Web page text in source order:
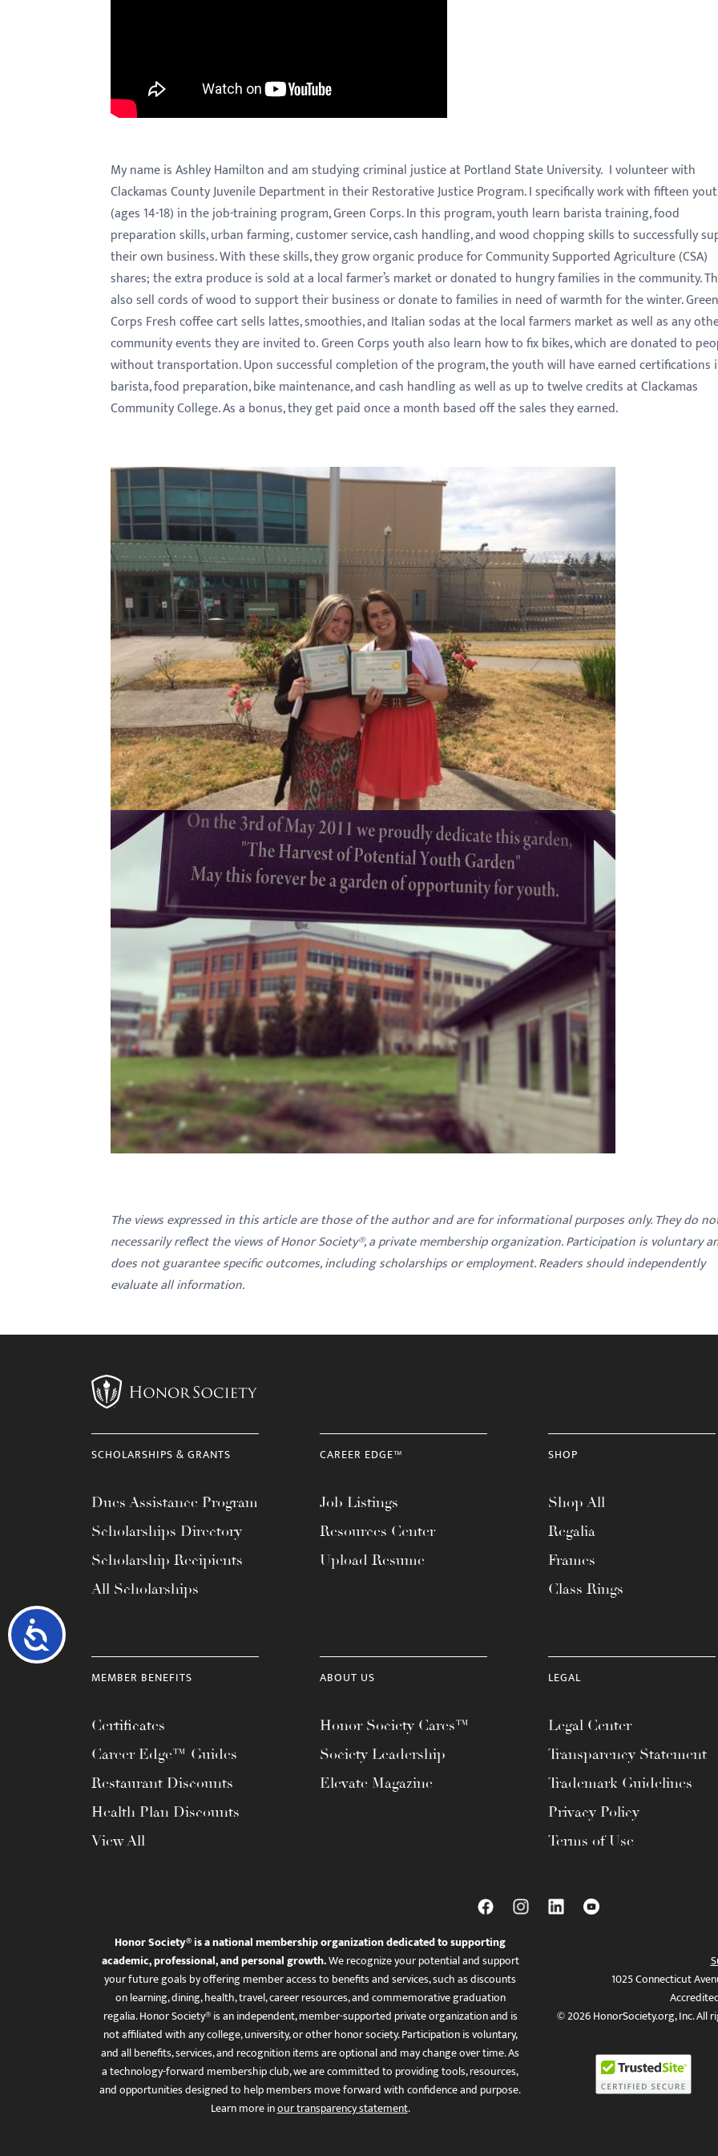
Accessibility
My name is Ashley Hamilton and am studying criminal justice at Portland State University. I volunteer with
Clackamas County Juvenile Department in their Restorative Justice Program. I specifically work with fifteen
(ages 14-18) in the job-training program, Green Corps. In this program, youth learn barista training, food
preparation skills, urban farming, customer service, cash handling, and wood chopping skills to successfully
their own business. With these skills, they grow organic produce for Community Supported Agriculture (CSA)
shares; the extra produce is sold at a local farmer’s market or donated to hungry families in the community.
also sell cords of wood to support their business or donate to families in need of warmth for the winter. Green
Corps Fresh coffee cart sells lattes, smoothies, and Italian sodas at the local farmers market as well as any
community events they are invited to. Green Corps youth also learn how to fix bikes, which are donated to
without transportation. Upon successful completion of the program, the youth will have earned certifications
barista, food preparation, bike maintenance, and cash handling as well as up to twelve credits at Clackamas
Community College. As a bonus, they get paid once a month based off the sales they earned.
The views expressed in this article are those of the author and are for informational purposes only. They do
necessarily reflect the views of Honor Society®, a private membership organization. Participation is voluntary
does not guarantee specific outcomes, including scholarships or employment. Readers should independently
evaluate all information.
SCHOLARSHIPS & GRANTS
Dues Assistance Program
Scholarships Directory
Scholarship Recipients
All Scholarships
CAREER EDGE™
Job Listings
Resources Center
Upload Resume
SHOP
Shop All
Regalia
Frames
Class Rings
MEMBER BENEFITS
Certificates
Career Edge™ Guides
Restaurant Discounts
Health Plan Discounts
View All
ABOUT US
Honor Society Cares™
Society Leadership
Elevate Magazine
LEGAL
Legal Center
Transparency Statement
Trademark Guidelines
Privacy Policy
Terms of Use
Honor Society® is a national membership organization dedicated to supporting
academic, professional, and personal growth.We recognize your potential and support
your future goals by offering member access to benefits and services, such as discounts
on learning, dining, health, travel, career resources, and commemorative graduation
regalia. Honor Society® is an independent, member-supported private organization and is
not affiliated with any college, university, or other honor society. Participation is voluntary,
and all benefits, services, and recognition items are optional and may change over time. As
a technology-forward membership club, we are committed to providing tools, resources,
and opportunities designed to help members move forward with confidence and purpose.
Learn more inour transparency statement.
1025 Connecticut
© 2026 HonorSociety.org, Inc. All